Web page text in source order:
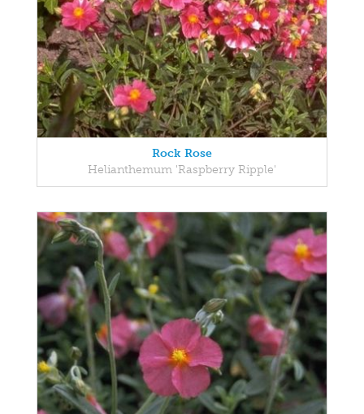
Rock Rose
Helianthemum 'Raspberry Ripple'